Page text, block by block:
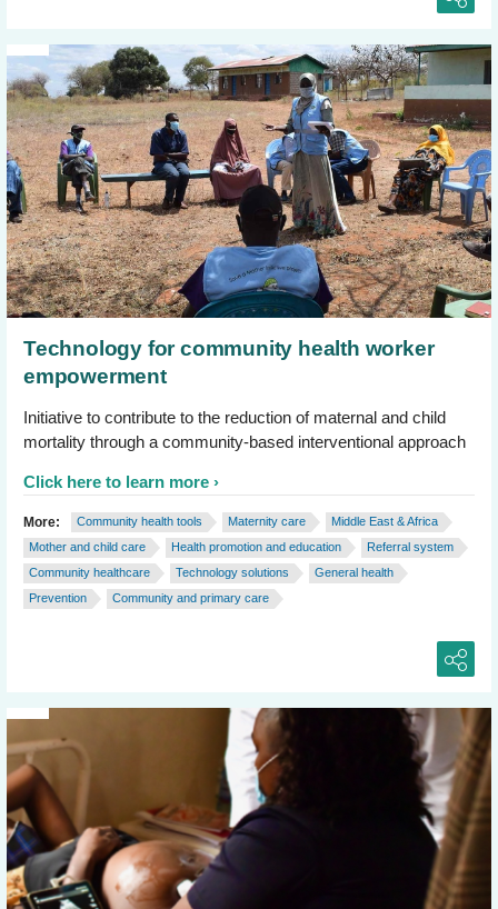
Technology for community health worker
empowerment
Initiative to contribute to the reduction of maternal and child
mortality through a community-based interventional approach
Click here to learn more
More: Community health tools Maternity care
Middle East & Africa
Mother and child care
Health promotion and education
Referral system
Community healthcare
Technology solutions
General health
Prevention
Community and primary care